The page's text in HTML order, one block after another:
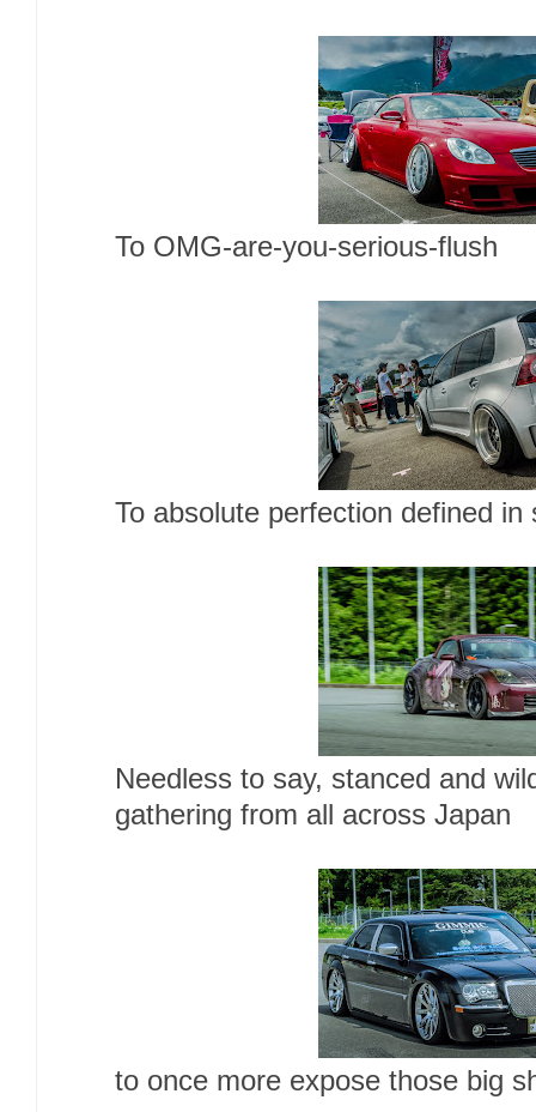
To OMG-are-you-serious-flush
To absolute perfection defined
Needless to say, stanced and
gathering from all across Japan
to once more expose those big